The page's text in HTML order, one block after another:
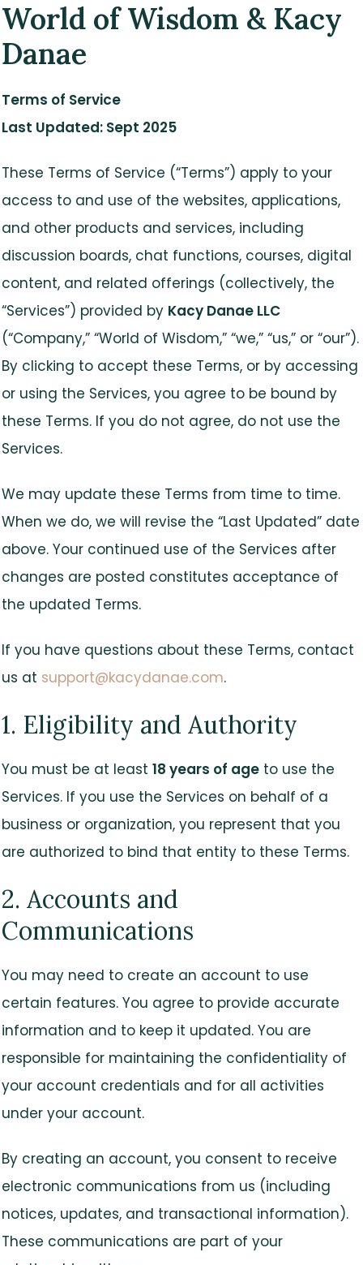
World of Wisdom & Kacy
Danae
Terms of Service
Last Updated: Sept 2025
These Terms of Service (“Terms”) apply to your
access to and use of the websites, applications,
and other products and services, including
discussion boards, chat functions, courses, digital
content, and related offerings (collectively, the
“Services”) provided by Kacy Danae LLC
(“Company,” “World of Wisdom,” “we,” “us,” or “our”).
By clicking to accept these Terms, or by accessing
or using the Services, you agree to be bound by
these Terms. If you do not agree, do not use the
Services.
We may update these Terms from time to time.
When we do, we will revise the “Last Updated” date
above. Your continued use of the Services after
changes are posted constitutes acceptance of
the updated Terms.
If you have questions about these Terms, contact
us at support@kacydanae.com.
1. Eligibility and Authority
You must be at least 18 years of age to use the
Services. If you use the Services on behalf of a
business or organization, you represent that you
are authorized to bind that entity to these Terms.
2. Accounts and
Communications
You may need to create an account to use
certain features. You agree to provide accurate
information and to keep it updated. You are
responsible for maintaining the confidentiality of
your account credentials and for all activities
under your account.
By creating an account, you consent to receive
electronic communications from us (including
notices, updates, and transactional information).
These communications are part of your